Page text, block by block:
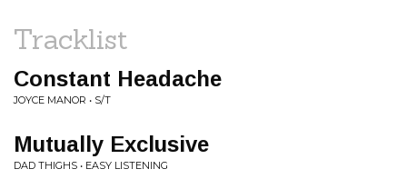
Tracklist
Constant Headache
JOYCE MANOR • S/T
Mutually Exclusive
DAD THIGHS • EASY LISTENING